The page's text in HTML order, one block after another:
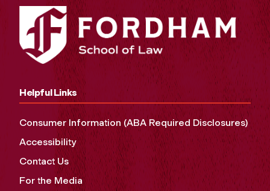
Helpful Links
Consumer Information (ABA Required Disclosures)
Accessibility
Contact Us
For the Media